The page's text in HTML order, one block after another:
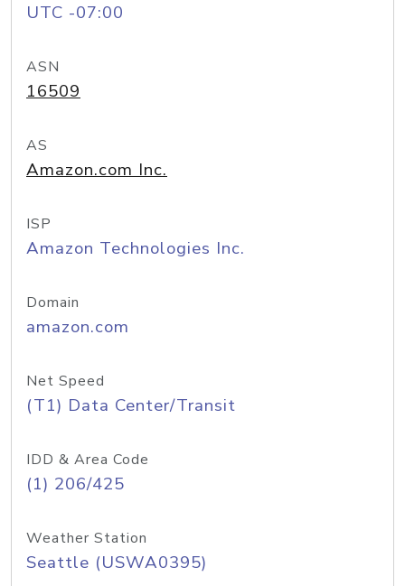
UTC -07:00
ASN
16509
AS
Amazon.com Inc.
ISP
Amazon Technologies Inc.
Domain
amazon.com
Net Speed
(T1) Data Center/Transit
IDD & Area Code
(1) 206/425
Weather Station
Seattle (USWA0395)